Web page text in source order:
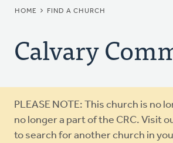
BREADCRUMB
HOME FIND A CHURCH
Calvary
Warning
message
PLEASE NOTE: This church is no
no longer a part of the CRC. Visit
to search for another church in